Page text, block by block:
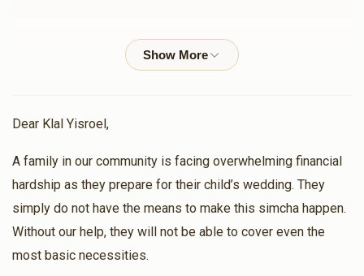
Baruch WolkenfeldMotty Teitelbaum
Anonymous
Rivky Unger
1 year ago $18.00
Dear Klal Yisroel,
A family in our community is facing overwhelming financial
hardship as they prepare for their child’s wedding. They
simply do not have the means to make this simcha happen.
Without our help, they will not be able to cover even the
most basic necessities.